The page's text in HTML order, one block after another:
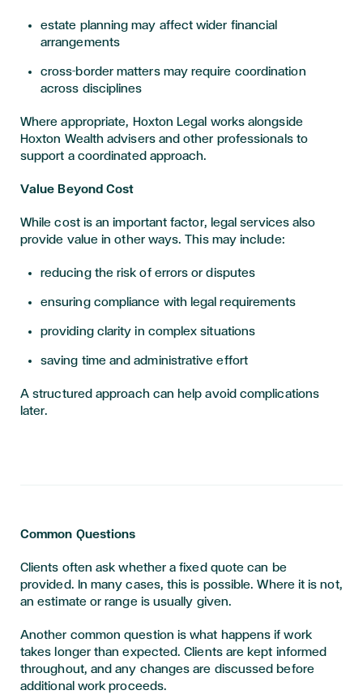
estate planning may affect wider financial
arrangements
cross-border matters may require coordination
across disciplines
Where appropriate, Hoxton Legal works alongside
Hoxton Wealth advisers and other professionals to
support a coordinated approach.
Value Beyond Cost
While cost is an important factor, legal services also
provide value in other ways. This may include:
reducing the risk of errors or disputes
ensuring compliance with legal requirements
providing clarity in complex situations
saving time and administrative effort
A structured approach can help avoid complications
later.
Common Questions
Clients often ask whether a fixed quote can be
provided. In many cases, this is possible. Where it is not,
an estimate or range is usually given.
Another common question is what happens if work
takes longer than expected. Clients are kept informed
throughout, and any changes are discussed before
additional work proceeds.